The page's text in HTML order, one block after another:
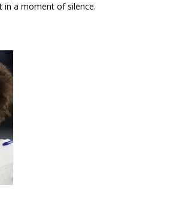
in a moment of silence.